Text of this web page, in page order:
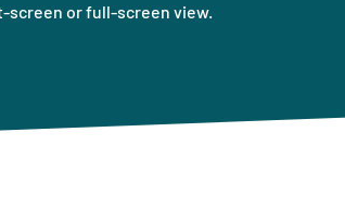
screen or full-screen view.